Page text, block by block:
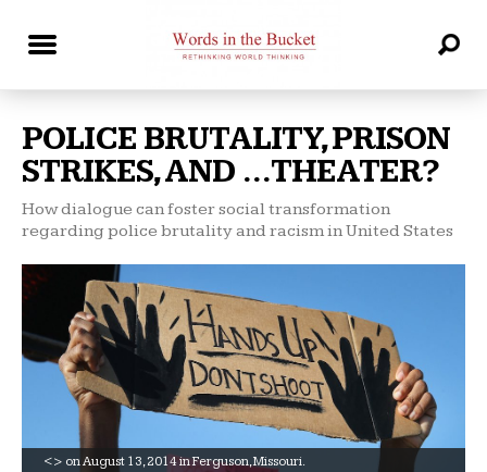
POLICE BRUTALITY, PRISON
STRIKES, AND …THEATER?
How dialogue can foster social transformation
regarding police brutality and racism in United States
<> on August 13, 2014 in Ferguson, Missouri.